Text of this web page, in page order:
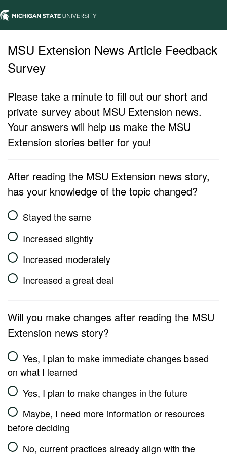
MSU Extension News Article Feedback
Survey
Please take a minute to fill out our short and
private survey about MSU Extension news.
Your answers will help us make the MSU
Extension stories better for you!
After reading the MSU Extension news story,
has your knowledge of the topic changed?
Stayed the same
Increased slightly
Increased moderately
Increased a great deal
Will you make changes after reading the MSU
Extension news story?
Yes, I plan to make immediate changes based
on what I learned
Yes, I plan to make changes in the future
Maybe, I need more information or resources
before deciding
No, current practices already align with the